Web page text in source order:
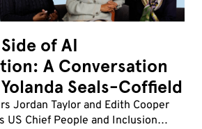
of AI
A Conversation
Seals-Coffield
Jordan Taylor and Edith Cooper
US Chief People and Inclusion